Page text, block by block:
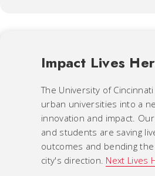
Impact Lives
The University of
urban universities into a
innovation and impact.
and students are saving
outcomes and bending
city's direction. Next Lives